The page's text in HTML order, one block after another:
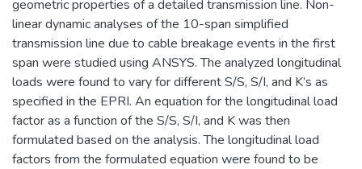
geometric properties of a detailed transmission line. Non-
linear dynamic analyses of the 10-span simplified
transmission line due to cable breakage events in the first
span were studied using ANSYS. The analyzed longitudinal
loads were found to vary for different S/S, S/I, and K’s as
specified in the EPRI. An equation for the longitudinal load
factor as a function of the S/S, S/I, and K was then
formulated based on the analysis. The longitudinal load
factors from the formulated equation were found to be